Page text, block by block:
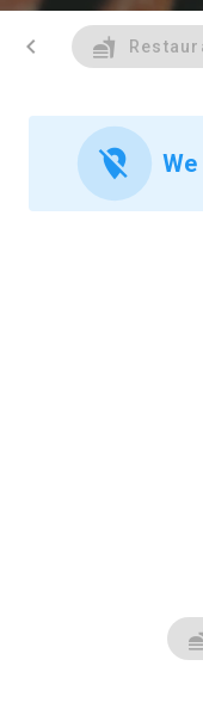
chevron_left
location_off